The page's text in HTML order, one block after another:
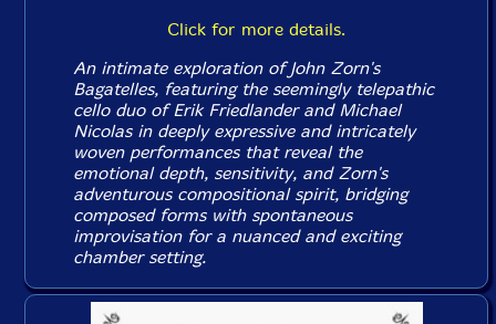
Click for more details.
An intimate exploration of John Zorn's
Bagatelles, featuring the seemingly telepathic
cello duo of Erik Friedlander and Michael
Nicolas in deeply expressive and intricately
woven performances that reveal the
emotional depth, sensitivity, and Zorn's
adventurous compositional spirit, bridging
composed forms with spontaneous
improvisation for a nuanced and exciting
chamber setting.